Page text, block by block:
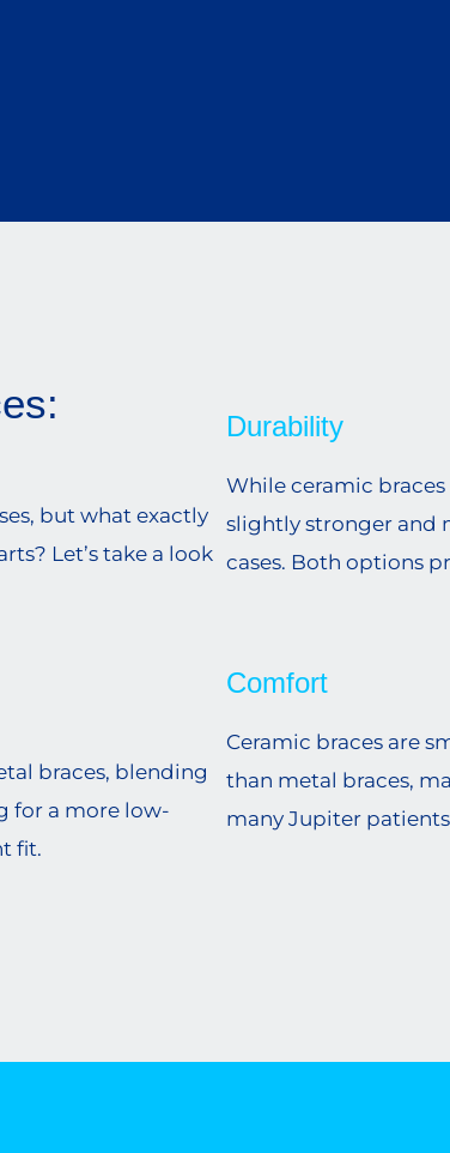
but what exactly
Let’s take a look
braces, blending
for a more low-
fit.
Durability
While ceramic
slightly stronger and
cases. Both options
Comfort
Ceramic braces are
than metal braces,
many Jupiter